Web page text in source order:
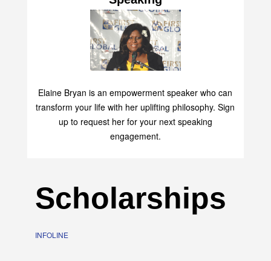
Elaine Bryan is an empowerment speaker who can
transform your life with her uplifting philosophy. Sign
up to request her for your next speaking
engagement.
Scholarships
INFOLINE